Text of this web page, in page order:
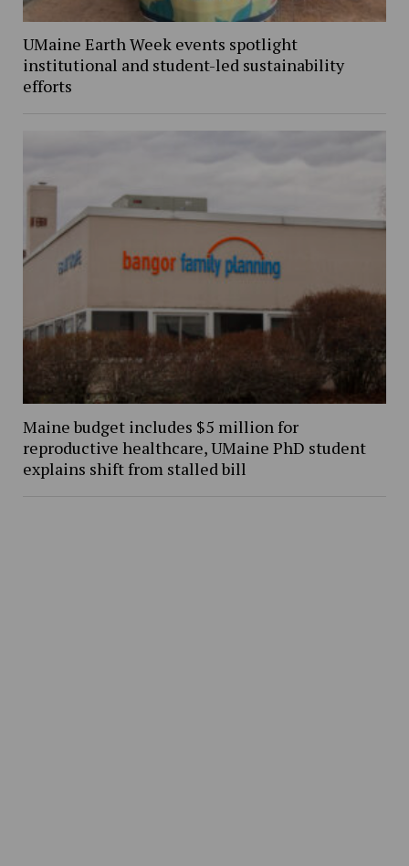
UMaine Earth Week events spotlight
institutional and student-led sustainability
efforts
Maine budget includes $5 million for
reproductive healthcare, UMaine PhD student
explains shift from stalled bill